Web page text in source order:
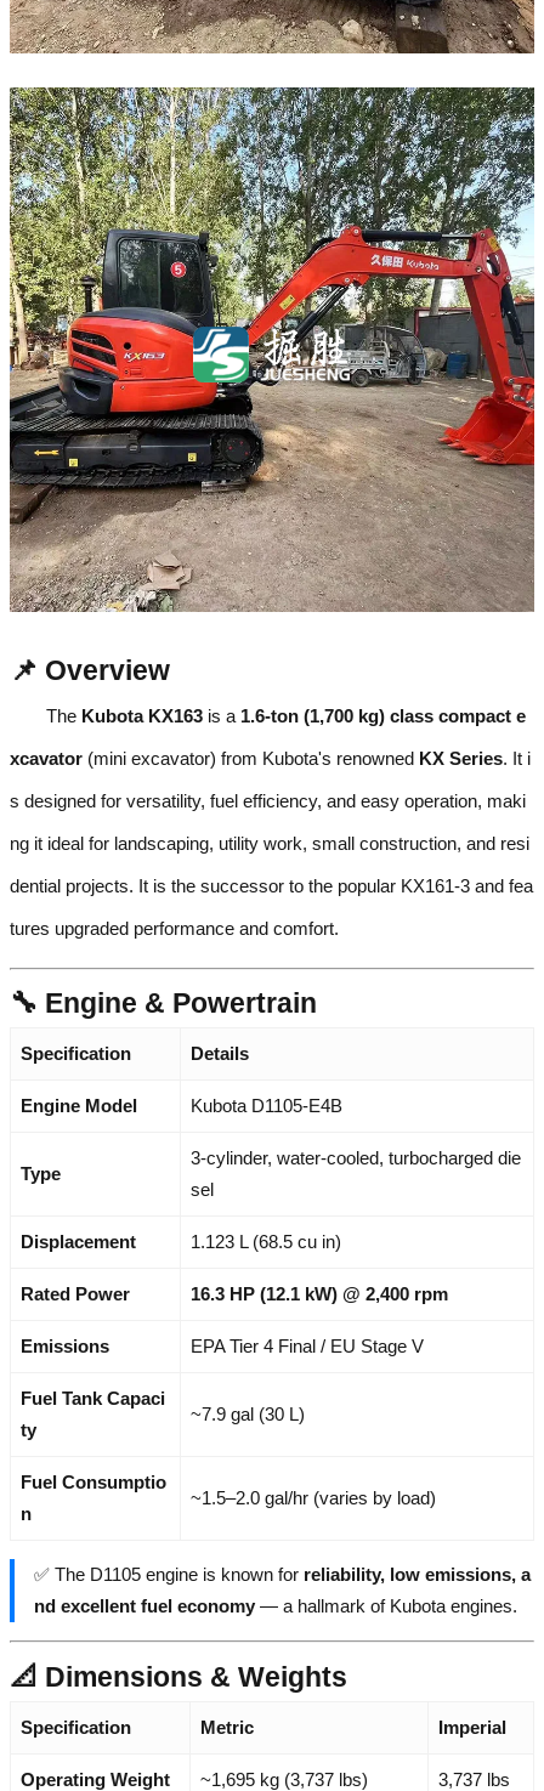
📌 Overview
The Kubota KX163 is a 1.6-ton (1,700 kg) class compact e
xcavator (mini excavator) from Kubota's renowned KX Series. It i
s designed for versatility, fuel efficiency, and easy operation, maki
ng it ideal for landscaping, utility work, small construction, and resi
dential projects. It is the successor to the popular KX161-3 and fea
tures upgraded performance and comfort.
🔧 Engine & Powertrain
Specification Details
Engine Model Kubota D1105-E4B
Type
3-cylinder, water-cooled, turbocharged die
sel
Displacement 1.123 L (68.5 cu in)
Rated Power 16.3 HP (12.1 kW) @ 2,400 rpm
Emissions EPA Tier 4 Final / EU Stage V
Fuel Tank Capaci
ty
~7.9 gal (30 L)
Fuel Consumptio
n
~1.5–2.0 gal/hr (varies by load)
✅ The D1105 engine is known for reliability, low emissions, a
nd excellent fuel economy — a hallmark of Kubota engines.
📐 Dimensions & Weights
Specification Metric Imperial
Operating Weight ~1,695 kg (3,737 lbs) 3,737 lbs